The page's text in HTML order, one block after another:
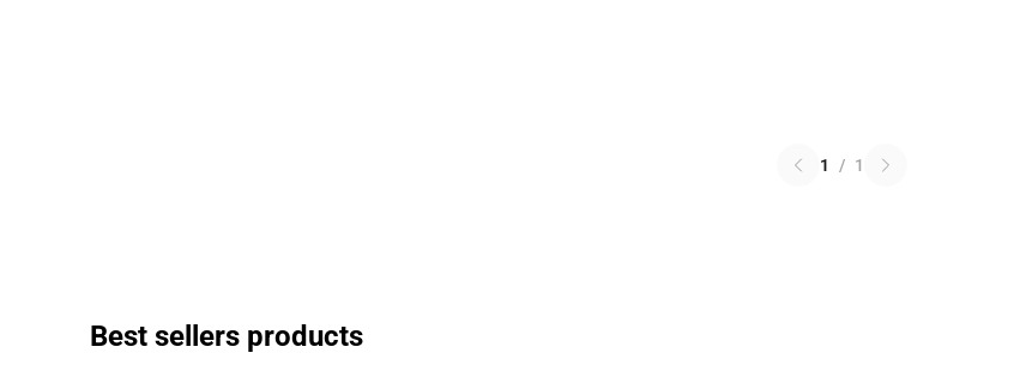
1 / 1
Best sellers products